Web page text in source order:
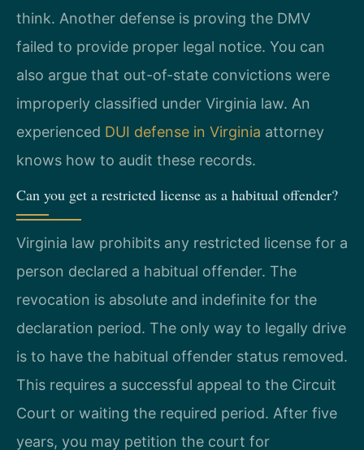
think. Another defense is proving the DMV
failed to provide proper legal notice. You can
also argue that out-of-state convictions were
improperly classified under Virginia law. An
experienced DUI defense in Virginia attorney
knows how to audit these records.
Can you get a restricted license as a habitual offender?
Virginia law prohibits any restricted license for a
person declared a habitual offender. The
revocation is absolute and indefinite for the
declaration period. The only way to legally drive
is to have the habitual offender status removed.
This requires a successful appeal to the Circuit
Court or waiting the required period. After five
years, you may petition the court for